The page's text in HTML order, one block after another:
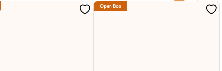
Open Box